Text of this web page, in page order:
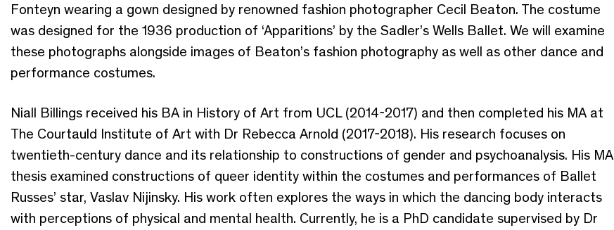
Fonteyn wearing a gown designed by renowned fashion photographer Cecil Beaton. The costume
was designed for the 1936 production of ‘Apparitions’ by the Sadler’s Wells Ballet. We will examine
these photographs alongside images of Beaton’s fashion photography as well as other dance and
performance costumes.
Niall Billings received his BA in History of Art from UCL (2014-2017) and then completed his MA at
The Courtauld Institute of Art with Dr Rebecca Arnold (2017-2018). His research focuses on
twentieth-century dance and its relationship to constructions of gender and psychoanalysis. His MA
thesis examined constructions of queer identity within the costumes and performances of Ballet
Russes’ star, Vaslav Nijinsky. His work often explores the ways in which the dancing body interacts
with perceptions of physical and mental health. Currently, he is a PhD candidate supervised by Dr